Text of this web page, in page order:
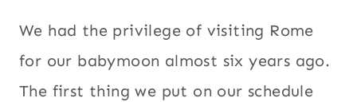
We had the privilege of visiting Rome
for our babymoon almost six years ago.
The first thing we put on our schedule